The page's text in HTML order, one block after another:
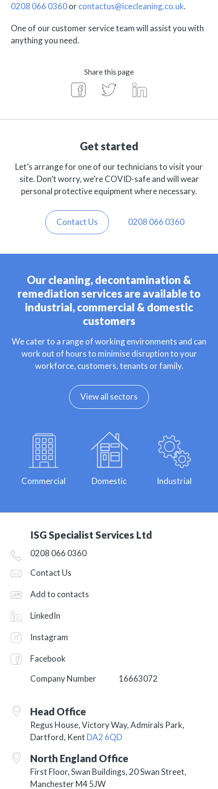
0208 066 0360orcontactus@icecleaning.co.uk.
One of our customer service team will assist you with
anything you need.
Share this page
Get started
Let’s arrange for one of our technicians to visit your
site. Don’t worry, we’re COVID-safe and will wear
personal protective equipment where necessary.
Contact Us 0208 066 0360
Our cleaning, decontamination &
remediation services are available to
industrial, commercial & domestic
customers
We cater to a range of working environments and can
work out of hours to minimise disruption to your
workforce, customers, tenants or family.
View all sectors
Commercial Domestic Industrial
ISG Specialist Services Ltd
0208 066 0360
Contact Us
Add to contacts
LinkedIn
Instagram
Facebook
Company Number
16663072
Head Office
Regus House, Victory Way, Admirals Park,
Dartford, Kent DA2 6QD
North England Office
First Floor, Swan Buildings, 20 Swan Street,
Manchester M4 5JW